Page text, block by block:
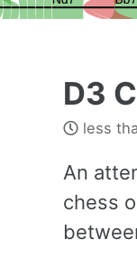
D3
less
An
chess